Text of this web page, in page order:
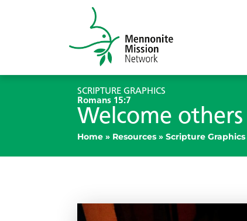
SCRIPTURE GRAPHICS
Romans 15:7
Welcome others
Home » Resources » Scripture Graphics